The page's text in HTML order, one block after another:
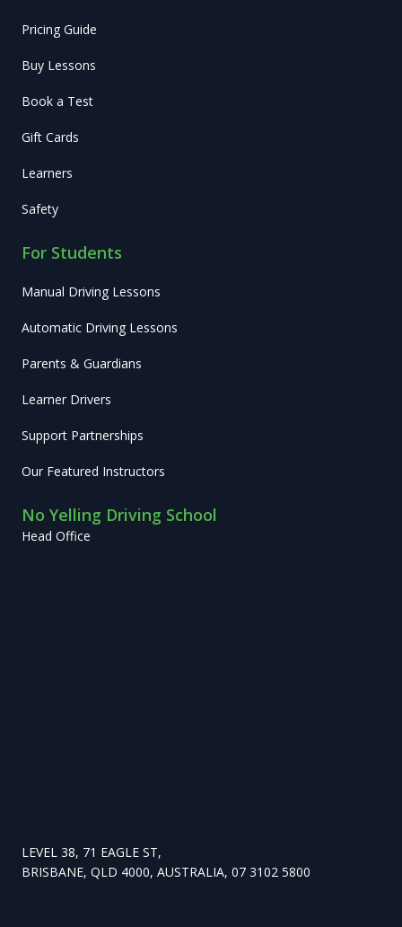
Pricing Guide
Buy Lessons
Book a Test
Gift Cards
Learners
Safety
For Students
Manual Driving Lessons
Automatic Driving Lessons
Parents & Guardians
Learner Drivers
Support Partnerships
Our Featured Instructors
No Yelling Driving School
Head Office
LEVEL 38, 71 EAGLE ST,
BRISBANE, QLD 4000, AUSTRALIA, 07 3102 5800